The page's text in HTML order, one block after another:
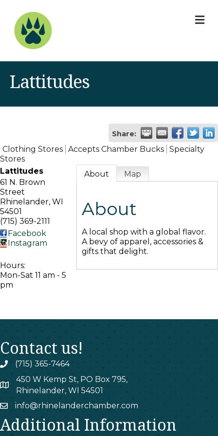
Lattitudes
Share:
Clothing Stores Accepts Chamber Bucks Specialty
Stores
Lattitudes
61 N. Brown
Street
Rhinelander, WI
54501
(715) 369-2111
Facebook
Instagram
Hours:
Mon-Sat 11 am - 5
pm
About Map
About
A local shop with a global flavor.
A bevy of apparel, accessories &
gifts that delight.
Contact us!
phone(715) 365-7464
map
450 W Kemp St, PO Box 795,
Rhinelander, WI 54501
emailinfo@rhinelanderchamber.com
Additional Information